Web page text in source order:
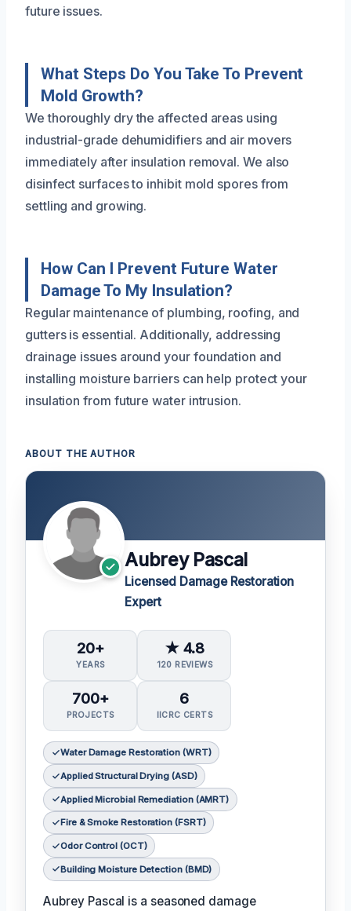
future issues.
What Steps Do You Take To Prevent
Mold Growth?
We thoroughly dry the affected areas using
industrial-grade dehumidifiers and air movers
immediately after insulation removal. We also
disinfect surfaces to inhibit mold spores from
settling and growing.
How Can I Prevent Future Water
Damage To My Insulation?
Regular maintenance of plumbing, roofing, and
gutters is essential. Additionally, addressing
drainage issues around your foundation and
installing moisture barriers can help protect your
insulation from future water intrusion.
ABOUT THE AUTHOR
Aubrey Pascal
Licensed Damage Restoration
Expert
20+
YEARS
★ 4.8
120 REVIEWS
700+
PROJECTS
6
IICRC CERTS
Water Damage Restoration (WRT)
Applied Structural Drying (ASD)
Applied Microbial Remediation (AMRT)
Fire & Smoke Restoration (FSRT)
Odor Control (OCT)
Building Moisture Detection (BMD)
Aubrey Pascal is a seasoned damage